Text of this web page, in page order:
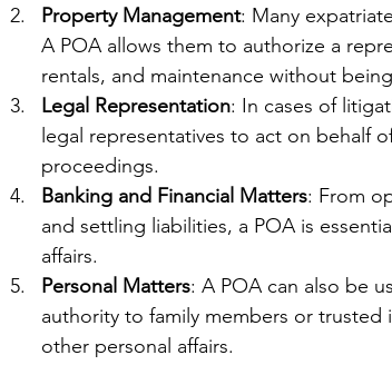
Property Management: Many
A POA allows them to authorize a
rentals, and maintenance without
Legal Representation: In cases of
legal representatives to act on behalf
proceedings.
Banking and Financial Matters: From
and settling liabilities, a POA is
affairs.
Personal Matters: A POA can also be
authority to family members or
other personal affairs.